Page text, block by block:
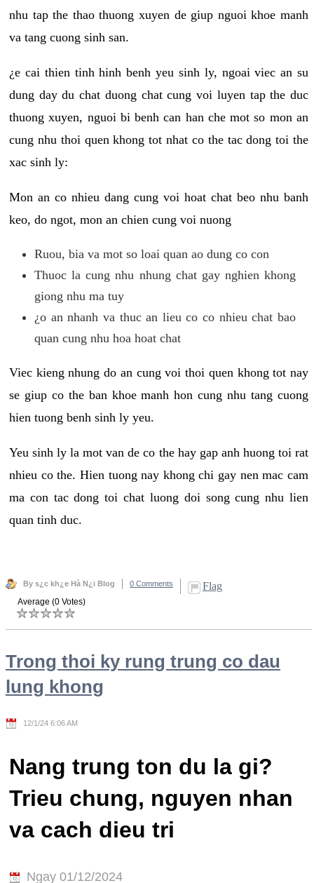
nhu tap the thao thuong xuyen de giup nguoi khoe manh
va tang cuong sinh san.
¿e cai thien tinh hinh benh yeu sinh ly, ngoai viec an su
dung day du chat duong chat cung voi luyen tap the duc
thuong xuyen, nguoi bi benh can han che mot so mon an
cung nhu thoi quen khong tot nhat co the tac dong toi the
xac sinh ly:
Mon an co nhieu dang cung voi hoat chat beo nhu banh
keo, do ngot, mon an chien cung voi nuong
Ruou, bia va mot so loai quan ao dung co con
Thuoc la cung nhu nhung chat gay nghien khong
giong nhu ma tuy
¿o an nhanh va thuc an lieu co co nhieu chat bao
quan cung nhu hoa hoat chat
Viec kieng nhung do an cung voi thoi quen khong tot nay
se giup co the ban khoe manh hon cung nhu tang cuong
hien tuong benh sinh ly yeu.
Yeu sinh ly la mot van de co the hay gap anh huong toi rat
nhieu co the. Hien tuong nay khong chi gay nen mac cam
ma con tac dong toi chat luong doi song cung nhu lien
quan tinh duc.
By s¿c kh¿e Hà N¿i Blog 0 Comments Flag
Average (0 Votes)
Trong thoi ky rung trung co dau
lung khong
12/1/24 6:06 AM
Nang trung ton du la gi?
Trieu chung, nguyen nhan
va cach dieu tri
Ngay 01/12/2024